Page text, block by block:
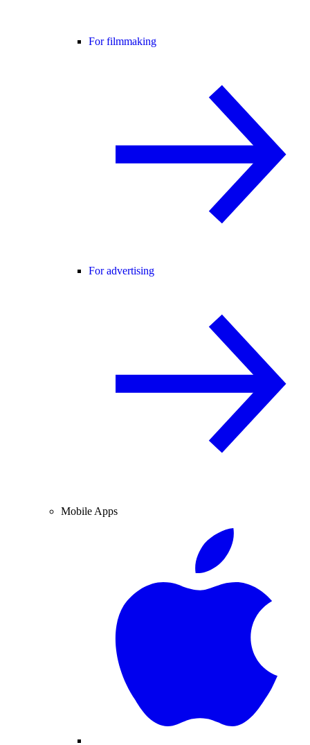
For filmmaking
For advertising
Mobile Apps